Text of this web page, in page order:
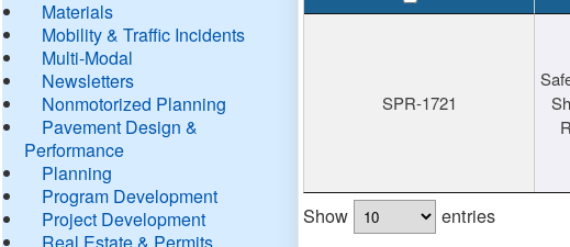
Materials
Mobility & Traffic Incidents
Multi-Modal
Newsletters
Nonmotorized Planning
Pavement Design &
Performance
Planning
Program Development
Project Development
Real Estate & Permits
SPR-1721
Show entries